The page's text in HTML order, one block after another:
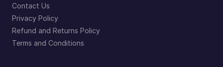
Contact Us
Privacy Policy
Refund and Returns Policy
Terms and Conditions